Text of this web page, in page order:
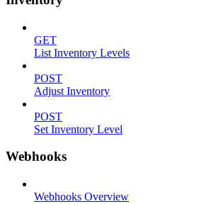
GET
List Inventory Levels
POST
Adjust Inventory
POST
Set Inventory Level
Webhooks
Webhooks Overview